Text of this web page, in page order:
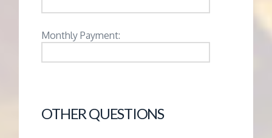
Monthly Payment:
OTHER QUESTIONS